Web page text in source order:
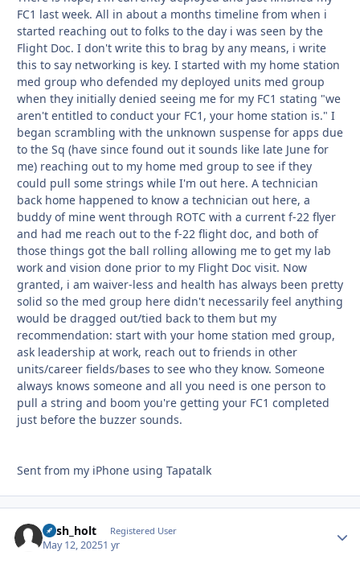
FC1 last week. All in about a months timeline from when i
started reaching out to folks to the day i was seen by the
Flight Doc. I don't write this to brag by any means, i write
this to say networking is key. I started with my home station
med group who defended my deployed units med group
when they initially denied seeing me for my FC1 stating "we
aren't entitled to conduct your FC1, your home station is." I
began scrambling with the unknown suspense for apps due
to the Sq (have since found out it sounds like late June for
me) reaching out to my home med group to see if they
could pull some strings while I'm out here. A technician
back home happened to know a technician out here, a
buddy of mine went through ROTC with a current f-22 flyer
and had me reach out to the f-22 flight doc, and both of
those things got the ball rolling allowing me to get my lab
work and vision done prior to my Flight Doc visit. Now
granted, i am waiver-less and health has always been pretty
solid so the med group here didn't necessarily feel anything
would be dragged out/tied back to them but my
recommendation: start with your home station med group,
ask leadership at work, reach out to friends in other
units/career fields/bases to see who they know. Someone
always knows someone and all you need is one person to
pull a string and boom you're getting your FC1 completed
just before the buzzer sounds.
Sent from my iPhone using Tapatalk
nash_holt Registered User
May 12, 20251 yr